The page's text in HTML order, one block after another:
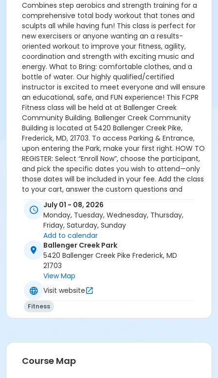
Combines step aerobics and strength training for a
comprehensive total body workout that tones and
sculpts all while having fun! This class is perfect for
new exercisers or anyone wanting an a results-
oriented workout to improve your fitness, agility,
coordination and strength with exciting music and
energy. What to Bring: comfortable clothes, and a
bottle of water. Our highly qualified/certified
instructor is excited to meet everyone and will ensure
an educational, safe, and FUN experience! This FCPR
Fitness class will be held at at Ballenger Creek
Community Building. Ballenger Creek Community
Building is located at 5420 Ballenger Creek Pike,
Frederick, MD, 21703. To access Parking & Entrance,
upon entering the Park, make your first right. HOW TO
REGISTER: Select “Enroll Now”, choose the participant,
and pick the specific dates you wish to attend—only
those dates will be included in your fee. Add the class
to your cart, answer the custom questions and
complete payment to finalize registration. Afterward,
you can review your schedule and receipts anytime
in your online account under “My Account”.
July 01 - 08, 2026
Monday, Tuesday, Wednesday, Thursday,
Friday, Saturday, Sunday
Add to calendar
Ballenger Creek Park
5420 Ballenger Creek Pike Frederick, MD
21703
View Map
Visit website
Fitness
Course Map